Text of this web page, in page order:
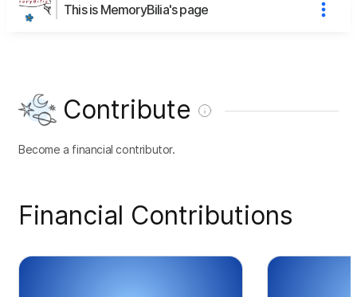
This is MemoryBilia's page
Contribute
Become a financial contributor.
Financial Contributions